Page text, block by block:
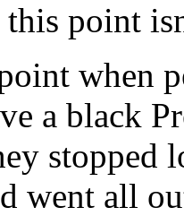
point
when
a black
stopped
went all